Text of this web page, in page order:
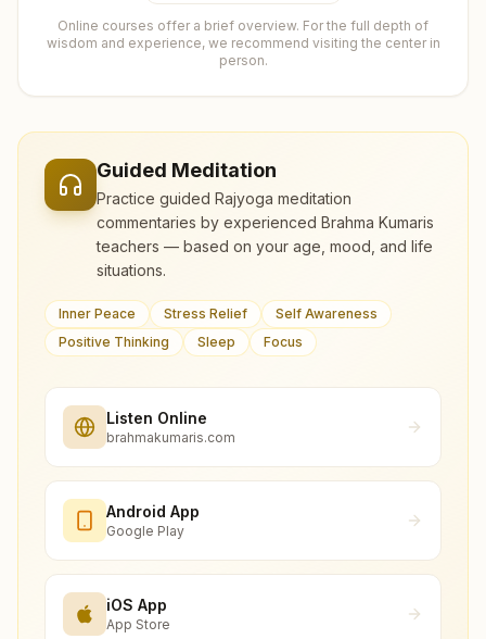
Online courses offer a brief overview. For the full depth of
wisdom and experience, we recommend visiting the center in
person.
Guided Meditation
Practice guided Rajyoga meditation
commentaries by experienced Brahma Kumaris
teachers — based on your age, mood, and life
situations.
Inner Peace Stress Relief
Self Awareness
Positive Thinking
Sleep Focus
Listen Online
brahmakumaris.com
Android App
Google Play
iOS App
App Store